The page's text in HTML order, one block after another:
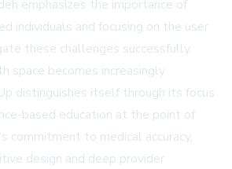
emphasizes the importance of
individuals and focusing on the user
these challenges successfully.
space becomes increasingly
distinguishes itself through its focus
based education at the point of
commitment to medical accuracy,
design and deep provider